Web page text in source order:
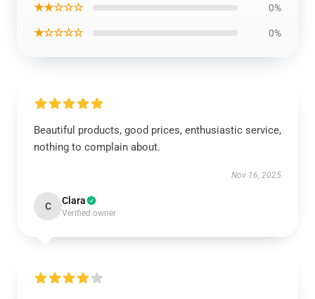
★★☆☆☆ 0%
★☆☆☆☆ 0%
Beautiful products, good prices, enthusiastic service,
nothing to complain about.
Nov 16, 2025
C Clara
Verified owner